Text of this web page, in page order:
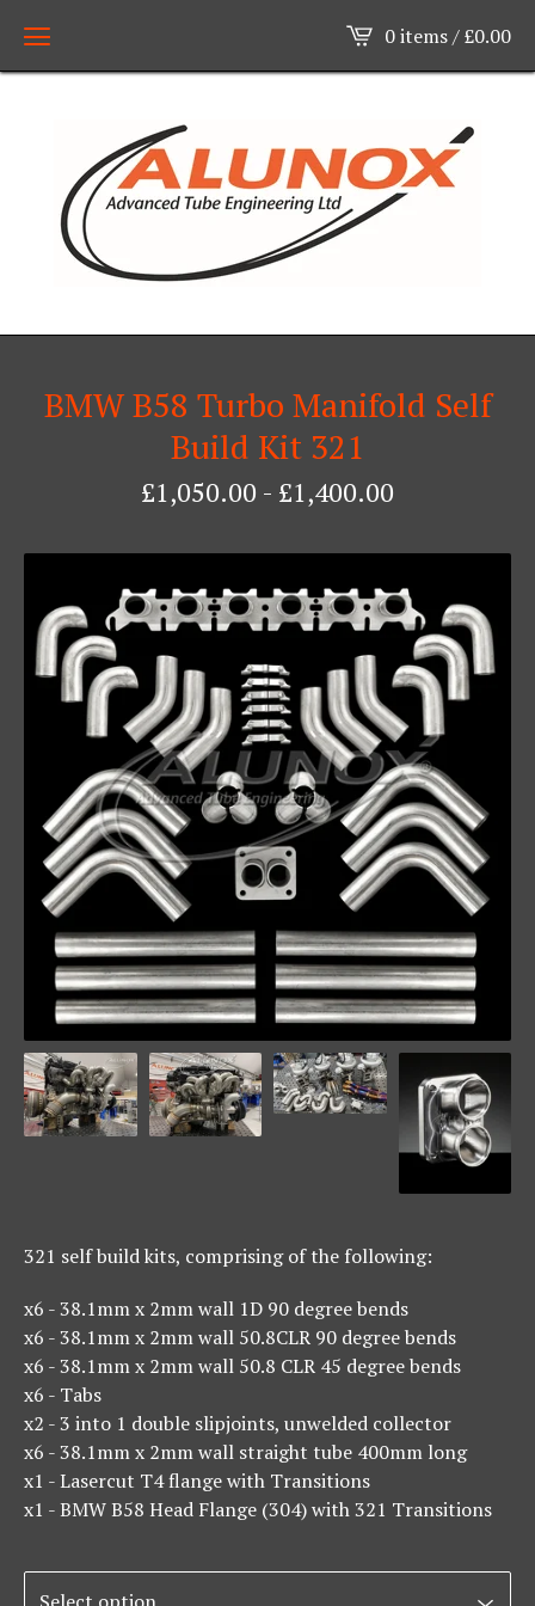
0 items /£0.00
BMW B58 Turbo Manifold Self
Build Kit 321
£1,050.00 - £1,400.00
321 self build kits, comprising of the following:
x6 - 38.1mm x 2mm wall 1D 90 degree bends
x6 - 38.1mm x 2mm wall 50.8CLR 90 degree bends
x6 - 38.1mm x 2mm wall 50.8 CLR 45 degree bends
x6 - Tabs
x2 - 3 into 1 double slipjoints, unwelded collector
x6 - 38.1mm x 2mm wall straight tube 400mm long
x1 - Lasercut T4 flange with Transitions
x1 - BMW B58 Head Flange (304) with 321 Transitions